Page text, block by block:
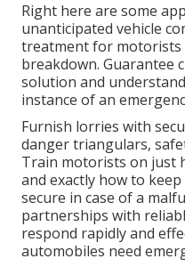
Right here are some
unanticipated vehicle
treatment for motorists
breakdown. Guarantee
solution and
instance of an
Furnish lorries with
danger triangulars,
Train motorists on just
and exactly how to
secure in case of a
partnerships with
respond rapidly and
automobiles need